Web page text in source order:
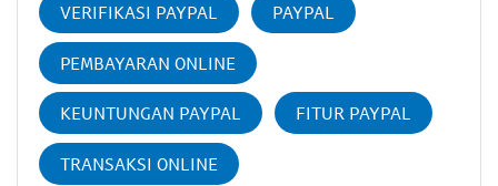
VERIFIKASI PAYPAL PAYPAL
PEMBAYARAN ONLINE
KEUNTUNGAN PAYPAL FITUR PAYPAL
TRANSAKSI ONLINE